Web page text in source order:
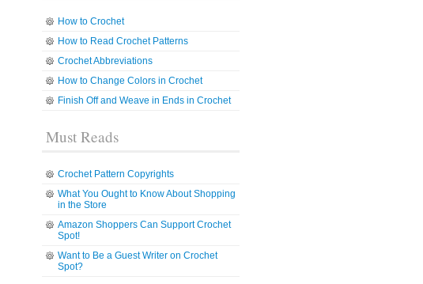
How to Crochet
How to Read Crochet Patterns
Crochet Abbreviations
How to Change Colors in Crochet
Finish Off and Weave in Ends in Crochet
Must Reads
Crochet Pattern Copyrights
What You Ought to Know About Shopping
in the Store
Amazon Shoppers Can Support Crochet
Spot!
Want to Be a Guest Writer on Crochet
Spot?